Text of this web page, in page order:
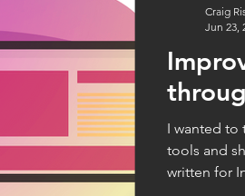
I wanted to
tools and
Craig
Jun 23,